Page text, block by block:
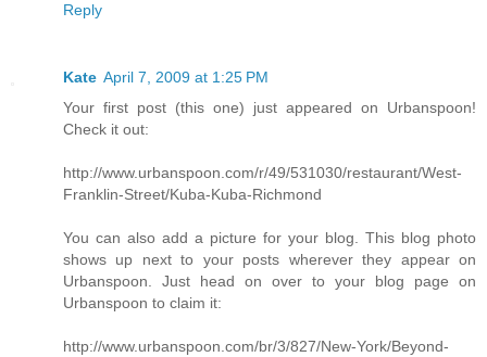
Reply
Kate April 7, 2009 at 1:25 PM
Your first post (this one) just appeared on Urbanspoon!
Check it out:
http://www.urbanspoon.com/r/49/531030/restaurant/West-
Franklin-Street/Kuba-Kuba-Richmond
You can also add a picture for your blog. This blog photo
shows up next to your posts wherever they appear on
Urbanspoon. Just head on over to your blog page on
Urbanspoon to claim it:
http://www.urbanspoon.com/br/3/827/New-York/Beyond-